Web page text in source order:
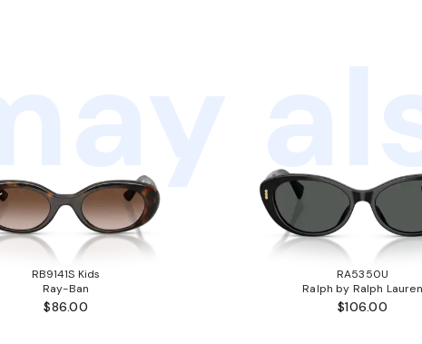
RB9141S Kids
Ray-Ban
$86.00
RA5350U
Ralph by Ralph Lauren
$106.00